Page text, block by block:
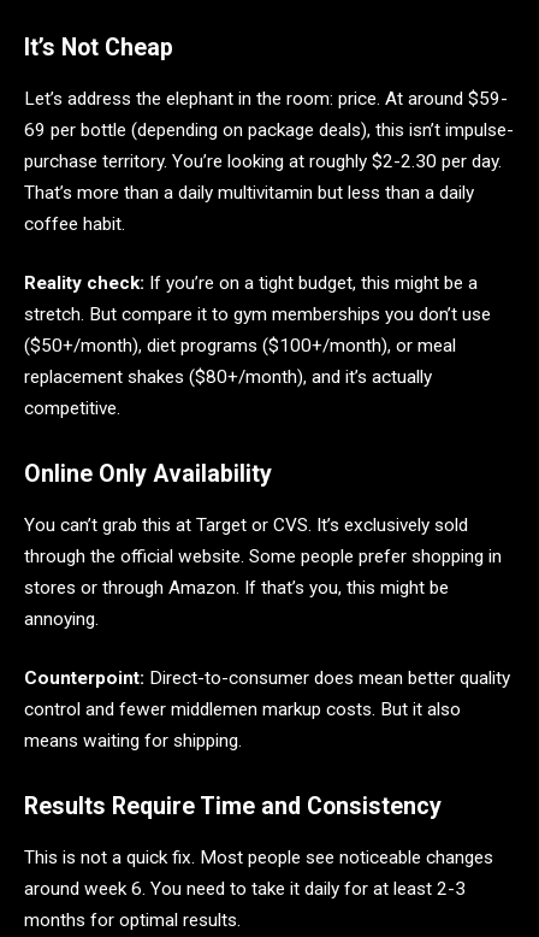
It’s Not Cheap
Let’s address the elephant in the room: price. At around $59-
69 per bottle (depending on package deals), this isn’t impulse-
purchase territory. You’re looking at roughly $2-2.30 per day.
That’s more than a daily multivitamin but less than a daily
coffee habit.
Reality check: If you’re on a tight budget, this might be a
stretch. But compare it to gym memberships you don’t use
($50+/month), diet programs ($100+/month), or meal
replacement shakes ($80+/month), and it’s actually
competitive.
Online Only Availability
You can’t grab this at Target or CVS. It’s exclusively sold
through the official website. Some people prefer shopping in
stores or through Amazon. If that’s you, this might be
annoying.
Counterpoint: Direct-to-consumer does mean better quality
control and fewer middlemen markup costs. But it also
means waiting for shipping.
Results Require Time and Consistency
This is not a quick fix. Most people see noticeable changes
around week 6. You need to take it daily for at least 2-3
months for optimal results.